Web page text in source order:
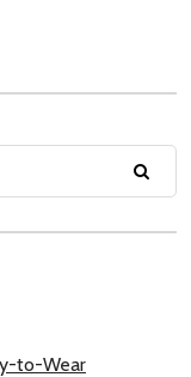
to-Wear